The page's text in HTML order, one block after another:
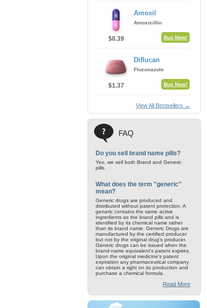
$0.39
Amoxil
Amoxicillin
Buy Now!
$1.37
Diflucan
Fluconazole
Buy Now!
View All Bestsellers →
FAQ
Do you sell brand name pills?
Yes, we sell both Brand and Generic
pills.
What does the term "generic"
mean?
Generic drugs are produced and
distributed without patent protection. A
generic contains the same active
ingredients as the brand pills and is
identified by its chemical name rather
than its brand name. Generic Drugs are
manufactured by the certified producer
but not by the original drug's producer.
Generic drugs can be issued when the
brand-name equivalent's patent expires.
Upon the original medicine's patent
expiration any pharmaceutical company
can obtain a right on its production and
purchase a chemical formula.
Read More